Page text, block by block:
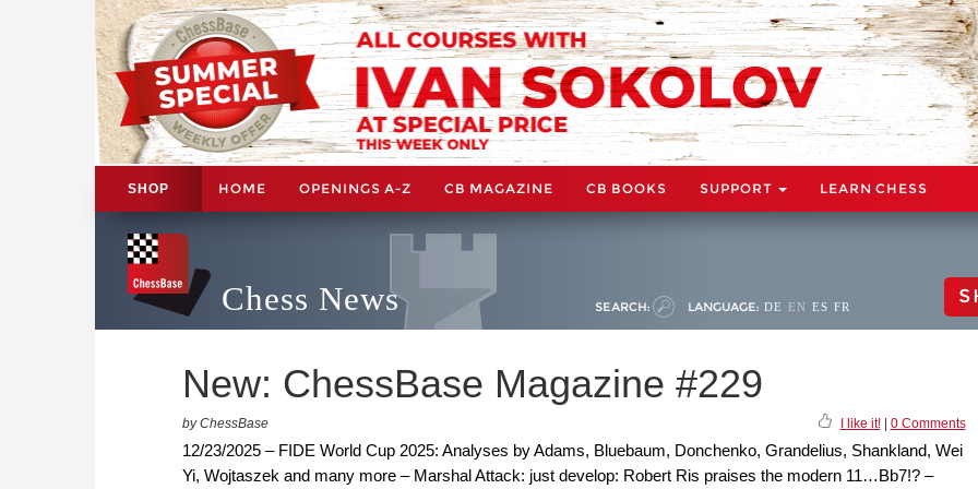
SHOP HOME OPENINGS A-Z CB MAGAZINE CB BOOKS SUPPORT LEARN CHESS
Chess News SEARCH: LANGUAGE: DE EN ES FR
New: ChessBase Magazine #229
by ChessBase I like it!| 0 Comments
12/23/2025 – FIDE World Cup 2025: Analyses by Adams, Bluebaum, Donchenko, Grandelius, Shankland, Wei
Yi, Wojtaszek and many more – Marshal Attack: just develop: Robert Ris praises the modern 11…Bb7!? –